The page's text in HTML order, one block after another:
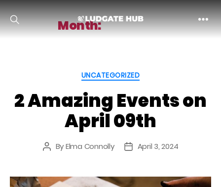
Ludgate
Month:April 2024
Categories
UNCATEGORIZED
2 Amazing Events on
April 09th
Post
ByElma Connolly
PostApril 3, 2024